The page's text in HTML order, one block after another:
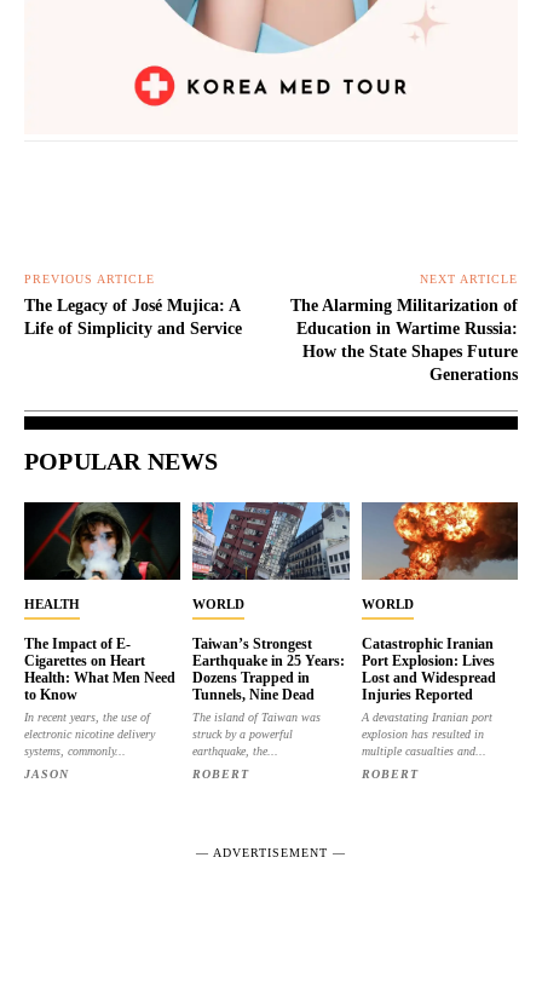
PREVIOUS ARTICLE
The Legacy of José Mujica: A
Life of Simplicity and Service
NEXT ARTICLE
The Alarming Militarization of
Education in Wartime Russia:
How the State Shapes Future
Generations
POPULAR NEWS
HEALTH
The Impact of E-
Cigarettes on Heart
Health: What Men Need
to Know
In recent years, the use of
electronic nicotine delivery
systems, commonly...
JASON
WORLD
Taiwan’s Strongest
Earthquake in 25 Years:
Dozens Trapped in
Tunnels, Nine Dead
The island of Taiwan was
struck by a powerful
earthquake, the...
ROBERT
WORLD
Catastrophic Iranian
Port Explosion: Lives
Lost and Widespread
Injuries Reported
A devastating Iranian port
explosion has resulted in
multiple casualties and...
ROBERT
― ADVERTISEMENT ―